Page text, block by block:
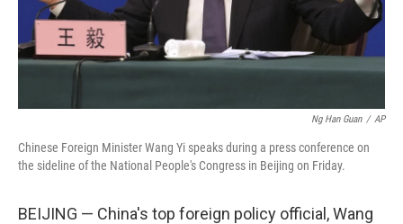
Ng Han Guan / AP
Chinese Foreign Minister Wang Yi speaks during a press conference on
the sideline of the National People's Congress in Beijing on Friday.
BEIJING — China's top foreign policy official, Wang